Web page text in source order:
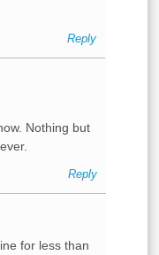
Reply
Nothing but
Reply
for less than